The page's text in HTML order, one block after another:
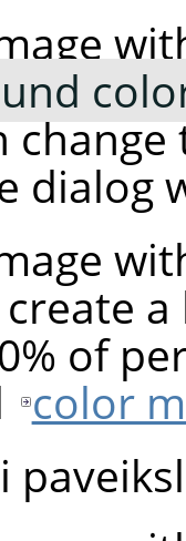
dialog
of
color